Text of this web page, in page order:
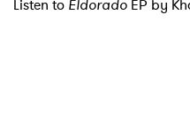
Listen to Eldorado EP by